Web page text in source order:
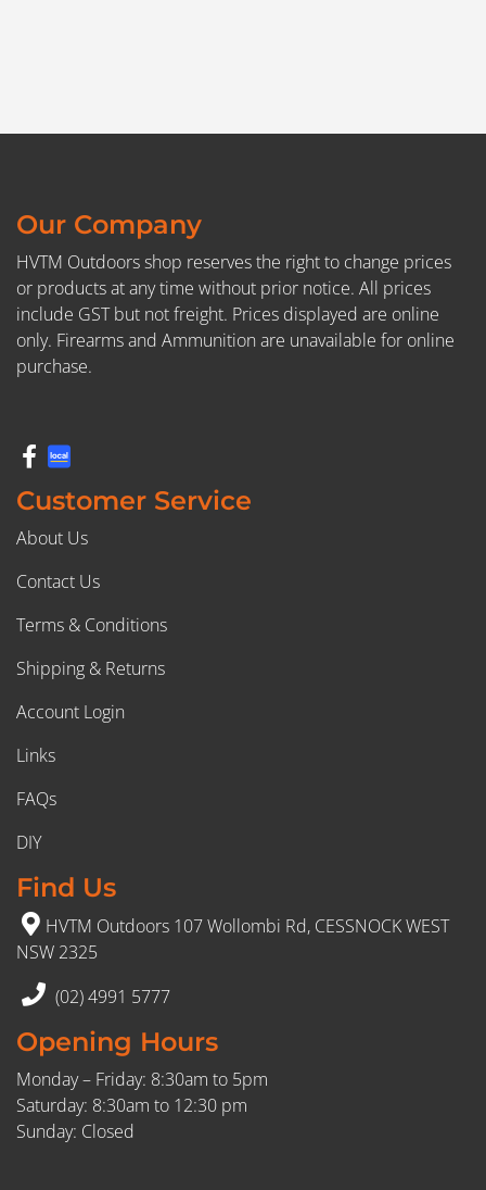
Our Company
HVTM Outdoors shop reserves the right to change prices
or products at any time without prior notice. All prices
include GST but not freight. Prices displayed are online
only. Firearms and Ammunition are unavailable for online
purchase.
Customer Service
About Us
Contact Us
Terms & Conditions
Shipping & Returns
Account Login
Links
FAQs
DIY
Find Us
HVTM Outdoors 107 Wollombi Rd, CESSNOCK WEST
NSW 2325
(02) 4991 5777
Opening Hours
Monday – Friday: 8:30am to 5pm
Saturday: 8:30am to 12:30 pm
Sunday: Closed